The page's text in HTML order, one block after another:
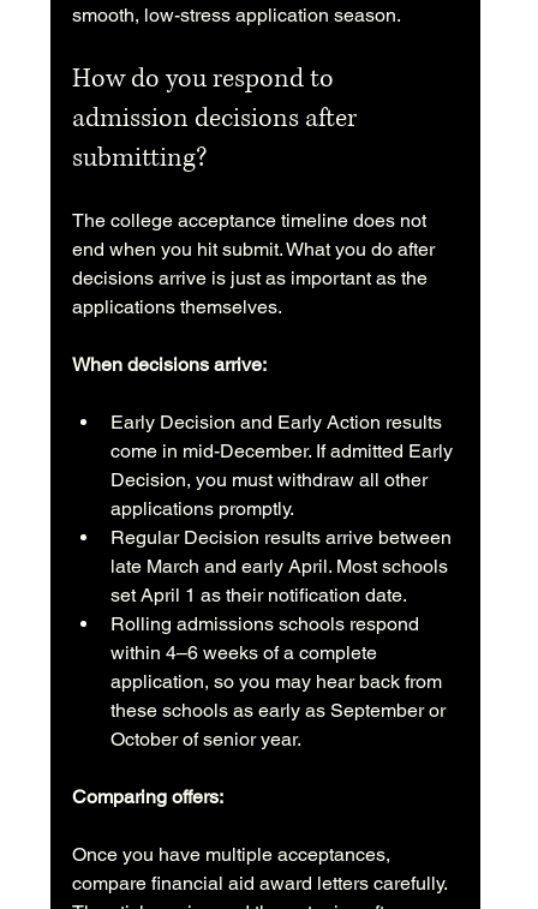
smooth, low-stress application season.
How do you respond to
admission decisions after
submitting?
The college acceptance timeline does not
end when you hit submit. What you do after
decisions arrive is just as important as the
applications themselves.
When decisions arrive:
Early Decision and Early Action results
come in mid-December. If admitted Early
Decision, you must withdraw all other
applications promptly.
Regular Decision results arrive between
late March and early April. Most schools
set April 1 as their notification date.
Rolling admissions schools respond
within 4–6 weeks of a complete
application, so you may hear back from
these schools as early as September or
October of senior year.
Comparing offers:
Once you have multiple acceptances,
compare financial aid award letters carefully.